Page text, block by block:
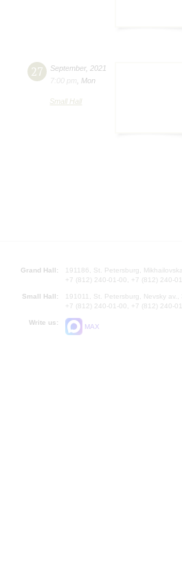
27 September, 2021
7:00 pm
Mon
Small Hall
Grand Hall:
191186, St. Petersburg,
+7 (812) 240-01-00, +7 (812) 240-
Small Hall:
191011, St. Petersburg, Nevsky av.,
+7 (812) 240-01-00, +7 (812) 240-
Write us:
MAX